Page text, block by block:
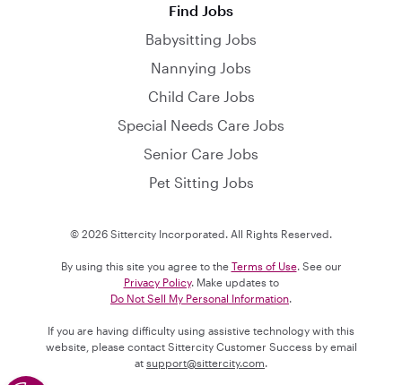
Find Jobs
Babysitting Jobs
Nannying Jobs
Child Care Jobs
Special Needs Care Jobs
Senior Care Jobs
Pet Sitting Jobs
© 2026 Sittercity Incorporated. All Rights Reserved.
By using this site you agree to the Terms of Use. See our
Privacy Policy. Make updates to
Do Not Sell My Personal Information
If you are having difficulty using assistive technology with this
website, please contact Sittercity Customer Success by email
at support@sittercity.com